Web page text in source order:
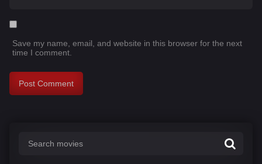
Save my name, email, and website in this browser for the next
time I comment.